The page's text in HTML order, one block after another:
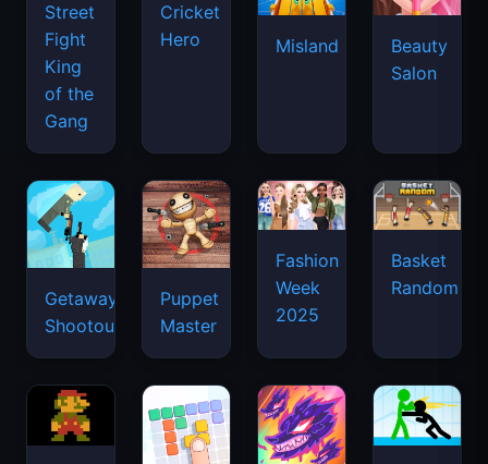
Street
Fight
King
of the
Gang
Cricket
Hero
Misland
Beauty
Salon
Getaway
Shootout
Puppet
Master
Fashion
Week
2025
Basket
Random